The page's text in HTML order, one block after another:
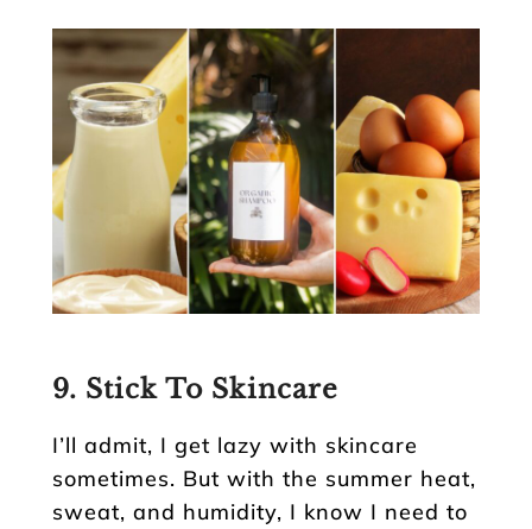
9. Stick To Skincare
I’ll admit, I get lazy with skincare
sometimes. But with the summer heat,
sweat, and humidity, I know I need to